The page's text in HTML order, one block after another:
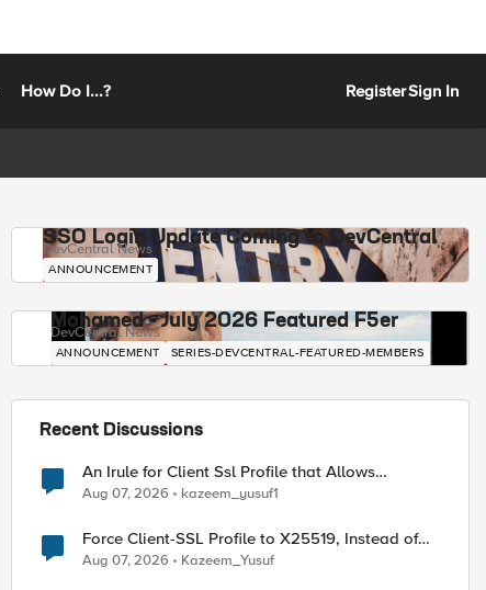
How Do I...? RegisterSign In
SSO Login Update Coming to DevCentral
DevCentral News
ANNOUNCEMENT
Mohamed - July 2026 Featured F5er
DevCentral News
ANNOUNCEMENT SERIES-DEVCENTRAL-FEATURED-MEMBERS
Recent Discussions
An Irule for Client Ssl Profile that Allows
Unassigned TLS Extension Values (17516)
Aug 07, 2026 kazeem_yusuf1
Force Client-SSL Profile to X25519, Instead of
Post-Quantum Cryptography
Aug 07, 2026 Kazeem_Yusuf